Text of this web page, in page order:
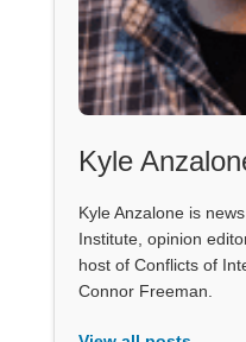
Kyle
Kyle Anzalone is
Institute, opinion
host of Conflicts of
Connor Freeman.